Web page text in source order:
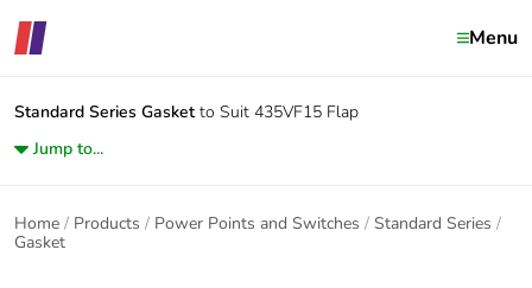
Menu
Standard Series Gasket to Suit 435VF15 Flap
Jump to...
Home Products Power Points and Switches
Standard Series
Gasket